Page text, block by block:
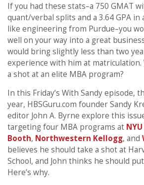
If you had these stats–a 750 GMAT
quant/verbal splits and a 3.64 GPA in
like engineering from Purdue–you
well on your way into a great
would bring slightly less than two
experience with him at
a shot at an elite MBA program?
In this Friday’s With Sandy episode,
year, HBSGuru.com founder Sandy
editor John A. Byrne explore this
targeting four MBA programs at
Booth, Northwestern Kellogg, and
believes he should take a shot at
School, and John thinks he should
Here’s why.